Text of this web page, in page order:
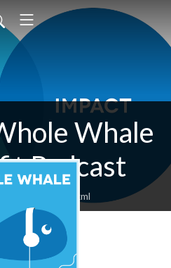
Whale
Podcast
feed.xml